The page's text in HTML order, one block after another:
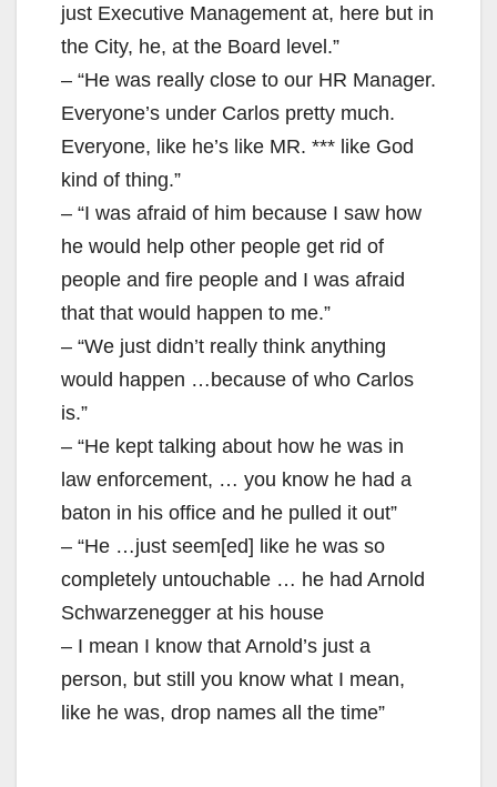
just Executive Management at, here but in
the City, he, at the Board level.”
– “He was really close to our HR Manager.
Everyone’s under Carlos pretty much.
Everyone, like he’s like MR. *** like God
kind of thing.”
– “I was afraid of him because I saw how
he would help other people get rid of
people and fire people and I was afraid
that that would happen to me.”
– “We just didn’t really think anything
would happen …because of who Carlos
is.”
– “He kept talking about how he was in
law enforcement, … you know he had a
baton in his office and he pulled it out”
– “He …just seem[ed] like he was so
completely untouchable … he had Arnold
Schwarzenegger at his house
– I mean I know that Arnold’s just a
person, but still you know what I mean,
like he was, drop names all the time”